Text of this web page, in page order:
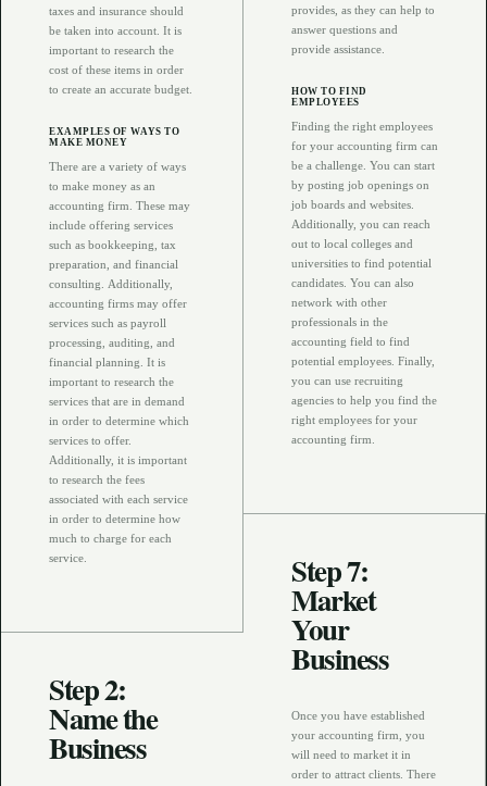
taxes and insurance should
be taken into account. It is
important to research the
cost of these items in order
to create an accurate budget.
EXAMPLES OF WAYS TO
MAKE MONEY
There are a variety of ways
to make money as an
accounting firm. These may
include offering services
such as bookkeeping, tax
preparation, and financial
consulting. Additionally,
accounting firms may offer
services such as payroll
processing, auditing, and
financial planning. It is
important to research the
services that are in demand
in order to determine which
services to offer.
Additionally, it is important
to research the fees
associated with each service
in order to determine how
much to charge for each
service.
Step 2:
Name the
Business
provides, as they can help to
answer questions and
provide assistance.
HOW TO FIND
EMPLOYEES
Finding the right employees
for your accounting firm can
be a challenge. You can start
by posting job openings on
job boards and websites.
Additionally, you can reach
out to local colleges and
universities to find potential
candidates. You can also
network with other
professionals in the
accounting field to find
potential employees. Finally,
you can use recruiting
agencies to help you find the
right employees for your
accounting firm.
Step 7:
Market
Your
Business
Once you have established
your accounting firm, you
will need to market it in
order to attract clients. There